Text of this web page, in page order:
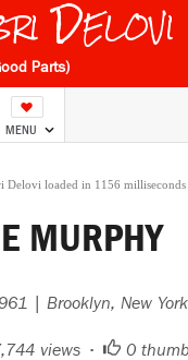
Delovi
Parts)
MENU
Delovi loaded in 1156 milliseconds
MURPHY
| Brooklyn, New
views • 0